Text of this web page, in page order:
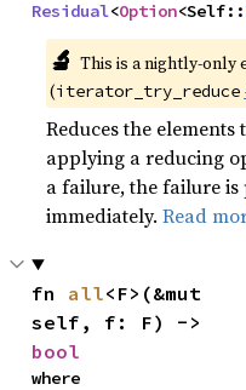
Residual<Option<Self::
🔬 This is a nightly-only
(iterator_try_reduce
Reduces the
applying a reducing
a failure, the failure
immediately.Read
fn all<F>(&mut
bool
where